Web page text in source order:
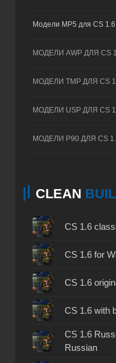
Модели MP5 для CS 1.6
МОДЕЛИ AWP ДЛЯ CS
МОДЕЛИ TMP ДЛЯ CS
МОДЕЛИ USP ДЛЯ CS
МОДЕЛИ P90 ДЛЯ CS
CLEAN
CS 1.6
CS 1.6 for
CS 1.6
CS 1.6 with
CS 1.6
Russian